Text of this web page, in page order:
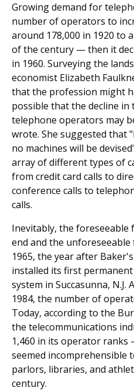
Growing demand for
number of operators to
around 178,000 in 1920 to
of the century — then it
in 1960. Surveying the
economist Elizabeth
that the profession might
possible that the decline
telephone operators may
wrote. She suggested that
no machines will be
array of different types of
from credit card calls to
conference calls to
calls.
Inevitably, the foreseeable
end and the
1965, the year after
installed its first
system in Succasunna,
1984, the number of
Today, according to the
the telecommunications
1,460 in its operator
seemed
parlors, libraries, and
century.